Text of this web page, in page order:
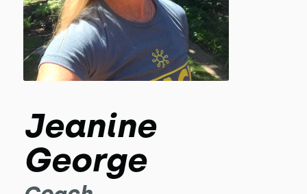
Jeanine
George